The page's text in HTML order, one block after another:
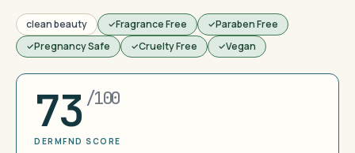
clean beauty Fragrance Free
Paraben Free
Pregnancy Safe
Cruelty Free Vegan
73 /100
DERMFND SCORE